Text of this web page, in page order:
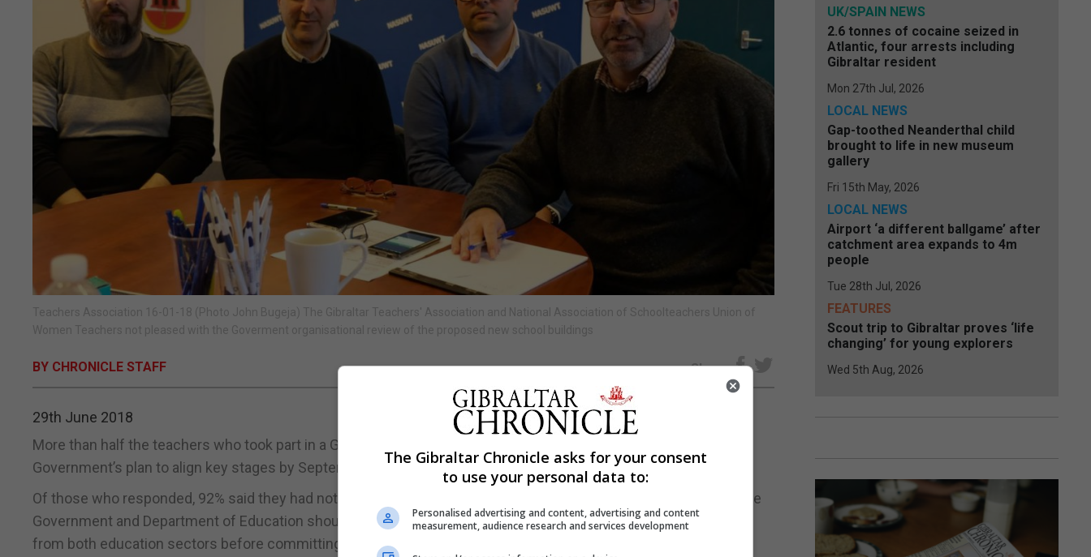
Teachers Association 16-01-18 (Photo John Bugeja) The Gibraltar Teachers' Association and National Association of Schoolteachers Union of
Women Teachers not pleased with the Goverment organisational review of the proposed new school buildings
BY CHRONICLE STAFF Share
29th June 2018
More than half the teachers who took part in a Gibraltar NASUWT survey said they agree with the Gibraltar
Government’s plan to align key stages by September 2019, but most urged consultation on the move.
Of those who responded, 92% said they had not been approached for their professional opinions and 86% said the
Government and Department of Education should enter into a process of meaningful consultation with teachers
from both education sectors before committing to aligning key stages.
UK/SPAIN NEWS
2.6 tonnes of cocaine seized in
Atlantic, four arrests including
Gibraltar resident
Mon 27th Jul, 2026
LOCAL NEWS
Gap-toothed Neanderthal child
brought to life in new museum
gallery
Fri 15th May, 2026
LOCAL NEWS
Airport ‘a different ballgame’ after
catchment area expands to 4m
people
Tue 28th Jul, 2026
FEATURES
Scout trip to Gibraltar proves ‘life
changing’ for young explorers
Wed 5th Aug, 2026
The Gibraltar Chronicle asks for your consent
to use your personal data to:
Personalised advertising and content, advertising and content
measurement, audience research and services development